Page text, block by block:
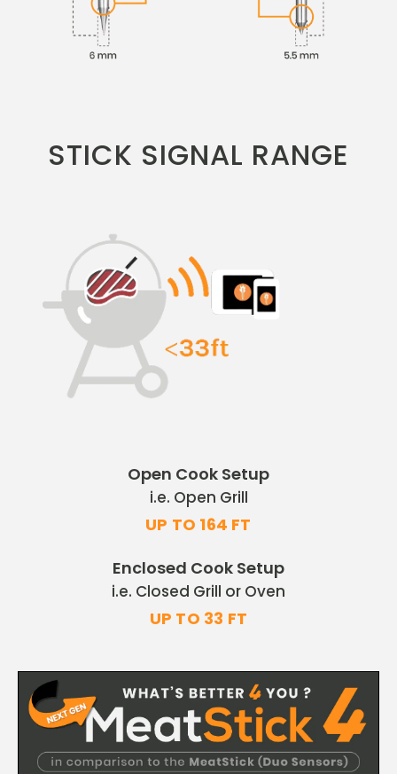
STICK SIGNAL RANGE
Open Cook Setup
i.e. Open Grill
UP TO 164 FT
Enclosed Cook Setup
i.e. Closed Grill or Oven
UP TO 33 FT